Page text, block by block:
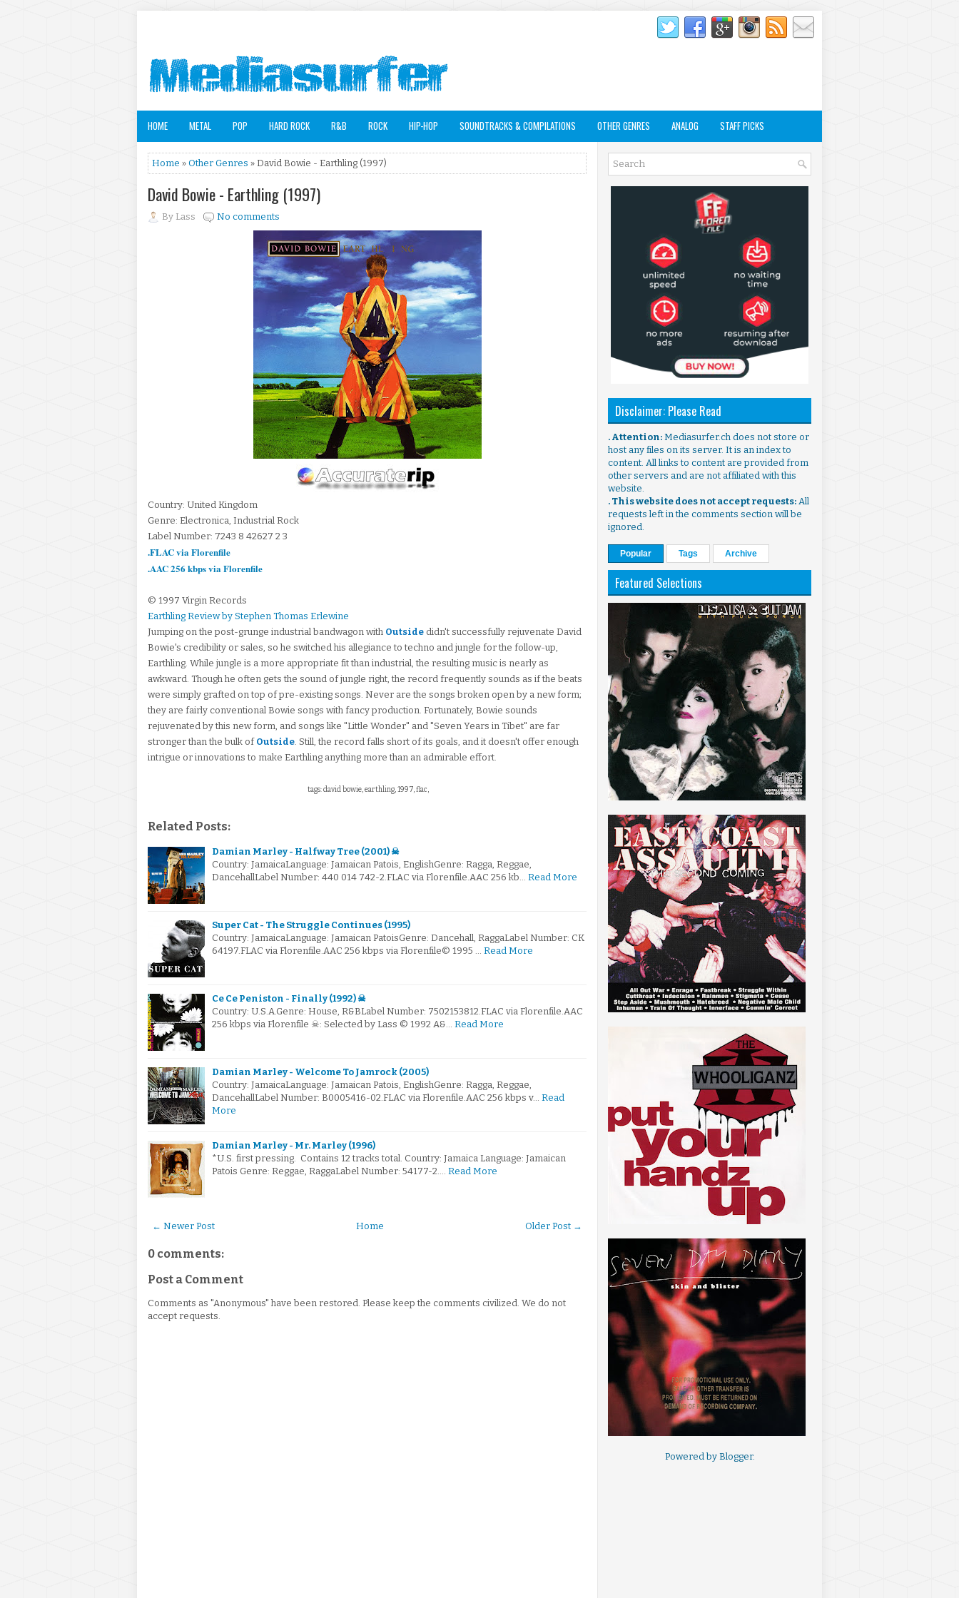
HOME METAL POP HARD ROCK R&B ROCK HIP-HOP SOUNDTRACKS & COMPILATIONS OTHER GENRES ANALOG STAFF PICKS
Home » Other Genres » David Bowie - Earthling (1997)
David Bowie - Earthling (1997)
By Lass No comments
Country: United Kingdom
Genre: Electronica, Industrial Rock
Label Number: 7243 8 42627 2 3
.FLAC via Florenfile
.AAC 256 kbps via Florenfile
© 1997 Virgin Records
Earthling Review by Stephen Thomas Erlewine
Jumping on the post-grunge industrial bandwagon with Outside didn't successfully rejuvenate David
Bowie's credibility or sales, so he switched his allegiance to techno and jungle for the follow-up,
Earthling. While jungle is a more appropriate fit than industrial, the resulting music is nearly as
awkward. Though he often gets the sound of jungle right, the record frequently sounds as if the beats
were simply grafted on top of pre-existing songs. Never are the songs broken open by a new form;
they are fairly conventional Bowie songs with fancy production. Fortunately, Bowie sounds
rejuvenated by this new form, and songs like "Little Wonder" and "Seven Years in Tibet" are far
stronger than the bulk of Outside. Still, the record falls short of its goals, and it doesn't offer enough
intrigue or innovations to make Earthling anything more than an admirable effort.
tags: david bowie, earthling, 1997, flac,
Related Posts:
Damian Marley - Halfway Tree (2001) ☠
Country: JamaicaLanguage: Jamaican Patois, EnglishGenre: Ragga, Reggae,
DancehallLabel Number: 440 014 742-2.FLAC via Florenfile.AAC 256 kb… Read More
Super Cat - The Struggle Continues (1995)
Country: JamaicaLanguage: Jamaican PatoisGenre: Dancehall, RaggaLabel Number: CK
64197.FLAC via Florenfile.AAC 256 kbps via Florenfile© 1995 … Read More
Ce Ce Peniston - Finally (1992) ☠
Country: U.S.A.Genre: House, R&BLabel Number: 7502153812.FLAC via Florenfile.AAC
256 kbps via Florenfile ☠: Selected by Lass © 1992 A&… Read More
Damian Marley - Welcome To Jamrock (2005)
Country: JamaicaLanguage: Jamaican Patois, EnglishGenre: Ragga, Reggae,
DancehallLabel Number: B0005416-02.FLAC via Florenfile.AAC 256 kbps v… Read
More
Damian Marley - Mr. Marley (1996)
*U.S. first pressing. Contains 12 tracks total. Country: Jamaica Language: Jamaican
Patois Genre: Reggae, RaggaLabel Number: 54177-2.… Read More
← Newer Post Older Post →
Home
0 comments:
Post a Comment
Comments as "Anonymous" have been restored. Please keep the comments civilized. We do not
accept requests.
Disclaimer: Please Read
. Attention: Mediasurfer.ch does not store or
host any files on its server. It is an index to
content. All links to content are provided from
other servers and are not affiliated with this
website.
. This website does not accept requests: All
requests left in the comments section will be
ignored.
Popular Tags Archive
Featured Selections
Powered by Blogger.